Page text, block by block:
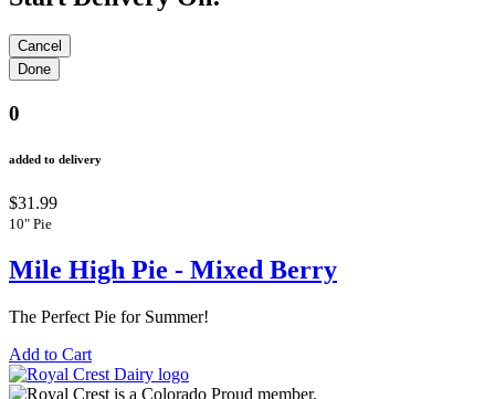
0
added to delivery
$31.99
10" Pie
Mile High Pie - Mixed Berry
The Perfect Pie for Summer!
Add to Cart